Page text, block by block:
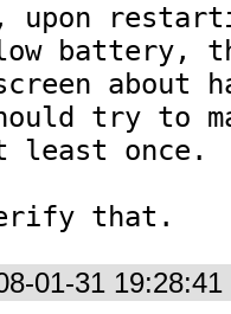
upon
battery,
about
try to
least once.
that.
01-31 19:28:41